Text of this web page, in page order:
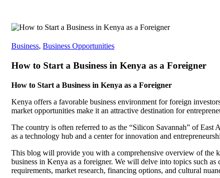
Business, Business Opportunities
How to Start a Business in Kenya as a Foreigner
How to Start a Business in Kenya as a Foreigner
Kenya offers a favorable business environment for foreign
market opportunities make it an attractive destination for
The country is often referred to as the “Silicon Savannah” of
as a technology hub and a center for innovation and
This blog will provide you with a comprehensive overview of the
business in Kenya as a foreigner. We will delve into topics such
requirements, market research, financing options, and cultural